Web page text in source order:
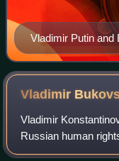
Vladimir Putin and
Vladimir
Vladimir
Russian human
1950s to the mid-